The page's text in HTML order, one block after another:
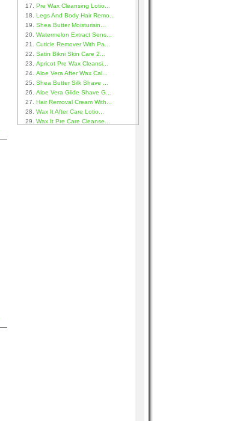
Pre Wax Cleansing Lotio...
Legs And Body Hair Remo...
Shea Butter Moisturisin...
Watermelon Extract Sens...
Cuticle Remover With Pa...
Satin Bikni Skin Care 2...
Apricot Pre Wax Cleansi...
Aloe Vera After Wax Cal...
Shea Butter Silk Shave ...
Aloe Vera Glide Shave G...
Hair Removal Cream With...
Wax It After Care Lotio...
Wax It Pre Care Cleanse...